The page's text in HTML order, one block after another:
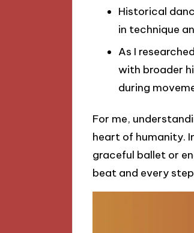
Historical
in technique
As I
with broader
during
For me,
heart of humanity.
graceful ballet or
beat and every